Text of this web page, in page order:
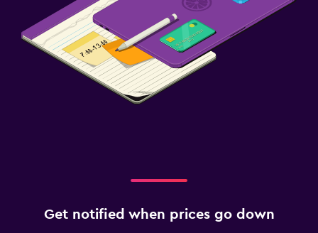
Get notified when prices go down